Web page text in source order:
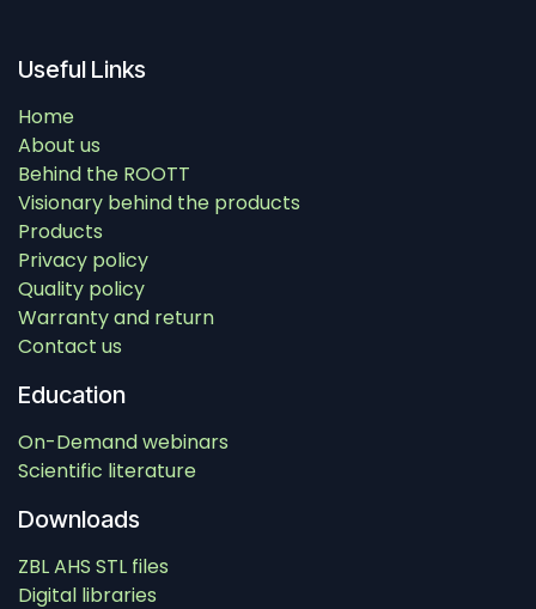
Useful Links
Home
About us
Behind the ROOTT
Visionary behind the products
Products
Privacy policy
Quality policy
Warranty and return
Contact us
Education
On-Demand webinars
Scientific literature
Downloads
ZBL AHS STL files
Digital libraries